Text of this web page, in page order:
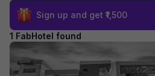
Sign up and get ₹1,500
1 FabHotel found